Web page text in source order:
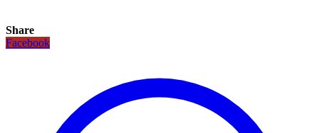
Share
Facebook